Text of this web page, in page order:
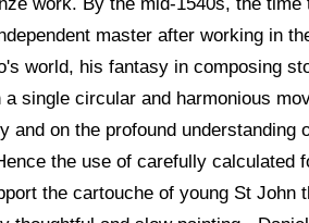
master after working in
world, his fantasy in composing
single circular and harmonious
and on the profound understanding
the use of carefully calculated
the cartouche of young St John